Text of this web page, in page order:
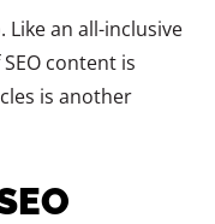
an all-inclusive
content is
is another